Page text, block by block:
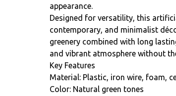
appearance.
Designed for versatility, this
contemporary, and minimalist
greenery combined with long
and vibrant atmosphere without
Key Features
Material: Plastic, iron wire, foam,
Color: Natural green tones